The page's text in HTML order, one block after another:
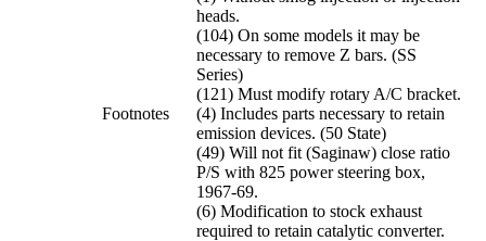
Footnotes
heads.
(104) On some models it may be
necessary to remove Z bars. (SS
Series)
(121) Must modify rotary A/C bracket.
(4) Includes parts necessary to retain
emission devices. (50 State)
(49) Will not fit (Saginaw) close ratio
P/S with 825 power steering box,
1967-69.
(6) Modification to stock exhaust
required to retain catalytic converter.